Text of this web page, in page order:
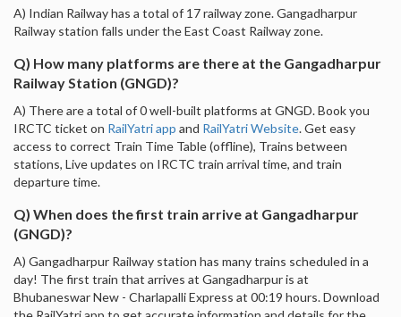
A) Indian Railway has a total of 17 railway zone. Gangadharpur
Railway station falls under the East Coast Railway zone.
Q) How many platforms are there at the Gangadharpur
Railway Station (GNGD)?
A) There are a total of 0 well-built platforms at GNGD. Book you
IRCTC ticket on RailYatri app and RailYatri Website. Get easy
access to correct Train Time Table (offline), Trains between
stations, Live updates on IRCTC train arrival time, and train
departure time.
Q) When does the first train arrive at Gangadharpur
(GNGD)?
A) Gangadharpur Railway station has many trains scheduled in a
day! The first train that arrives at Gangadharpur is at
Bhubaneswar New - Charlapalli Express at 00:19 hours. Download